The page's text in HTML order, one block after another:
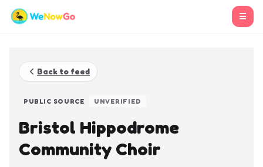
☰
Back to feed
PUBLIC SOURCE UNVERIFIED
Bristol Hippodrome
Community Choir